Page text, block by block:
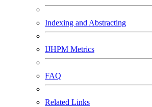
Indexing and Abstracting
IJHPM Metrics
FAQ
Related Links